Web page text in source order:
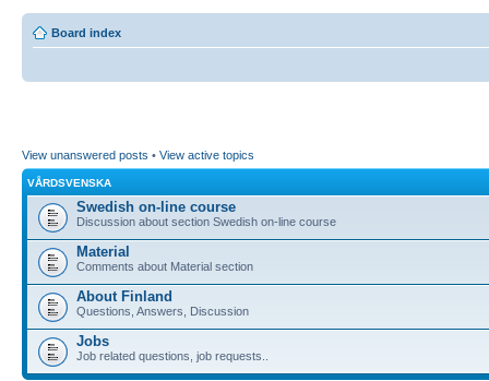
Board index
View unanswered posts • View active topics
VÅRDSVENSKA
Swedish on-line course
Discussion about section Swedish on-line course
Material
Comments about Material section
About Finland
Questions, Answers, Discussion
Jobs
Job related questions, job requests..